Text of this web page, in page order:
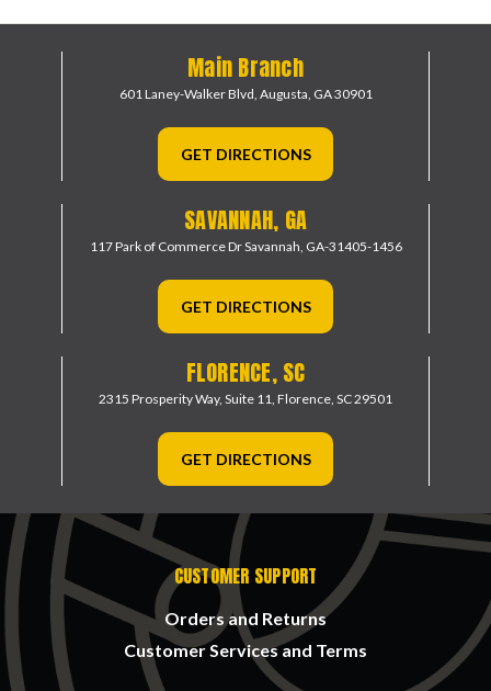
Main Branch
601 Laney-Walker Blvd, Augusta, GA 30901
GET DIRECTIONS
SAVANNAH, GA
117 Park of Commerce DrSavannah, GA-31405-1456
GET DIRECTIONS
FLORENCE, SC
2315 Prosperity Way, Suite 11, Florence, SC 29501
GET DIRECTIONS
CUSTOMER SUPPORT
Orders and Returns
Customer Services and Terms